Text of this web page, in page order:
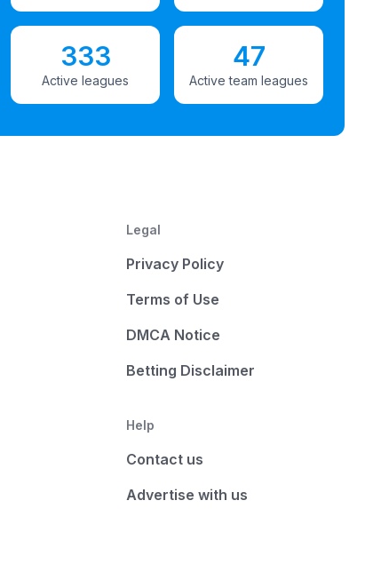
333
Active leagues
47
Active team leagues
Legal
Privacy Policy
Terms of Use
DMCA Notice
Betting Disclaimer
Help
Contact us
Advertise with us